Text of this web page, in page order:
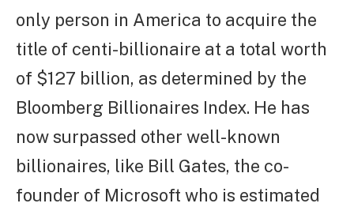
only person in America to acquire the
title of centi-billionaire at a total worth
of $127 billion, as determined by the
Bloomberg Billionaires Index. He has
now surpassed other well-known
billionaires, like Bill Gates, the co-
founder of Microsoft who is estimated